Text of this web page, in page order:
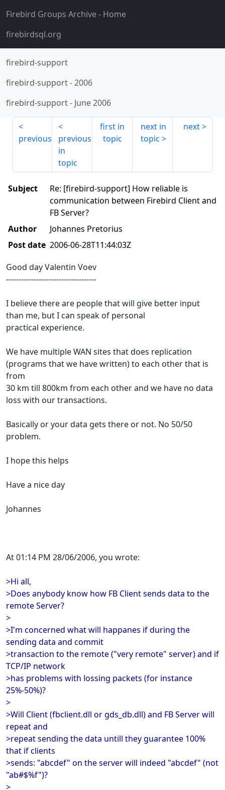
Firebird Groups Archive- Home
firebirdsql.org
firebird-support
firebird-support-2006
firebird-support- June 2006
previous
previous
in
topic
first in
topic
next in
topic
next
Subject
Re: [firebird-support] How reliable is
communication between Firebird Client and
FB Server?
Author
Johannes Pretorius
Post date 2006-06-28T11:44:03Z
Good day Valentin Voev
------------------------------------
I believe there are people that will give better input
than me, but I can speak of personal
practical experience.
We have multiple WAN sites that does replication
(programs that we have written) to each other that is
from
30 km till 800km from each other and we have no data
loss with our transactions.
Basically or your data gets there or not. No 50/50
problem.
I hope this helps
Have a nice day
Johannes
At 01:14 PM 28/06/2006, you wrote:
>Hi all,
>Does anybody know how FB Client sends data to the
remote Server?
>
>I'm concerned what will happanes if during the
sending data and commit
>transaction to the remote ("very remote" server) and if
TCP/IP network
>has problems with lossing packets (for instance
25%-50%)?
>
>Will Client (fbclient.dll or gds_db.dll) and FB Server will
repeat and
>repeat sending the data untill they guarantee 100%
that if clients
>sends: "abcdef" on the server will indeed "abcdef" (not
"ab#$%f")?
>